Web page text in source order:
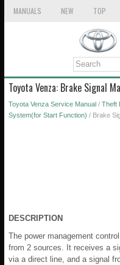
MANUALS NEW TOP
Toyota Venza: Brake Signal
Toyota Venza Service Manual / Theft
System(for Start Function) / Brake
DESCRIPTION
The power management
from 2 sources. It receives a
via a direct line, and a signal